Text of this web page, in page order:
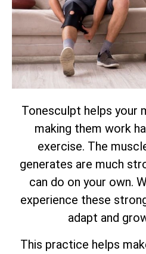
Tonesculpt helps your
making them work
exercise. The
generates are much
can do on your own.
experience these
adapt and
This practice helps